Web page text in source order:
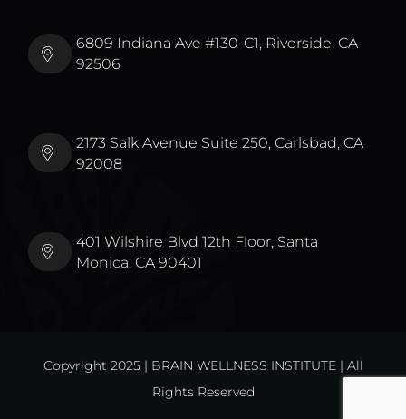
6809 Indiana Ave #130-C1, Riverside, CA
92506
2173 Salk Avenue Suite 250, Carlsbad, CA
92008
401 Wilshire Blvd 12th Floor, Santa
Monica, CA 90401
Copyright 2025 | BRAIN WELLNESS INSTITUTE | All
Rights Reserved